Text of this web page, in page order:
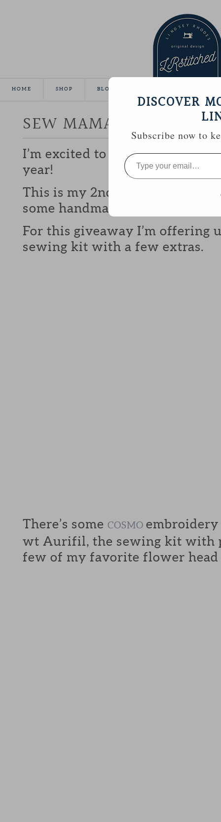
HOME SHOP BLOG
SEW MAMA SEW
I’m excited to be participating
year!
This is my 2nd year and I love
some handmade goodies with
For this giveaway I’m offering
sewing kit with a few extras.
There’s some COSMO embroidery
wt Aurifil, the sewing kit with
few of my favorite flower head
DISCOVER
Subscribe now to
Type
your
email…